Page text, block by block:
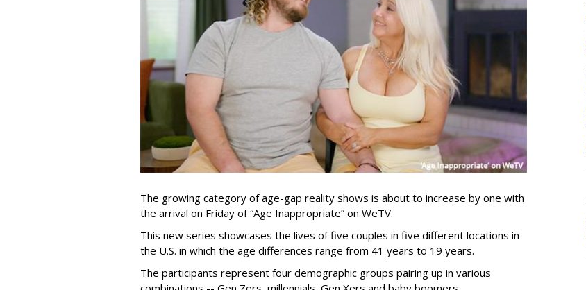
The growing category of age-gap reality shows is about to increase by one with
the arrival on Friday of “Age Inappropriate” on WeTV.
This new series showcases the lives of five couples in five different locations in
the U.S. in which the age differences range from 41 years to 19 years.
The participants represent four demographic groups pairing up in various